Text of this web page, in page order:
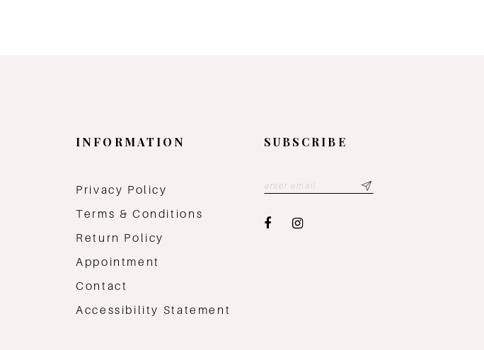
INFORMATION
Privacy Policy
Terms & Conditions
Return Policy
Appointment
Contact
Accessibility Statement
SUBSCRIBE